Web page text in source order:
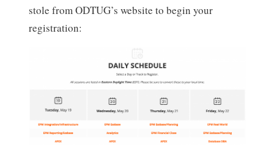
stole from ODTUG’s website to begin your
registration: